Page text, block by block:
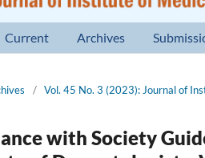
Current Archives
/ Vol. 45 No. 3 (2023): Journal of
with Society